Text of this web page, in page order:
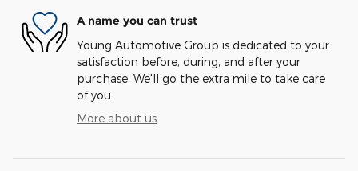
A name you can trust
Young Automotive Group is dedicated to your
satisfaction before, during, and after your
purchase. We'll go the extra mile to take care
of you.
More about us